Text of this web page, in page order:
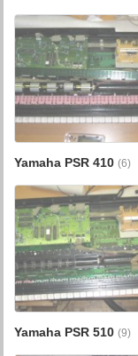
Yamaha PSR 410(6)
Yamaha PSR 510(9)